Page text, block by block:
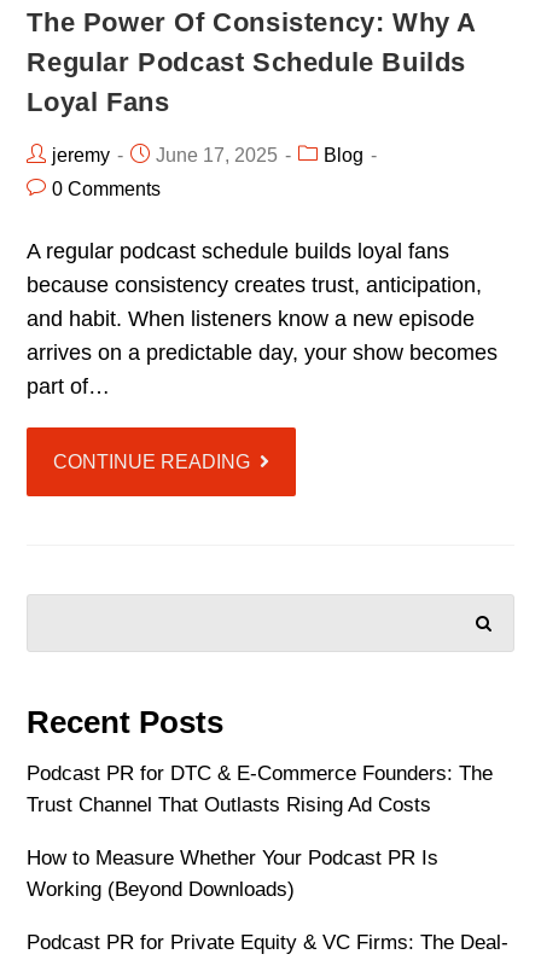
The Power Of Consistency: Why A
Regular Podcast Schedule Builds
Loyal Fans
jeremy June 17, 2025
Blog
0 Comments
A regular podcast schedule builds loyal fans
because consistency creates trust, anticipation,
and habit. When listeners know a new episode
arrives on a predictable day, your show becomes
part of…
CONTINUE READING
Recent Posts
Podcast PR for DTC & E-Commerce Founders: The
Trust Channel That Outlasts Rising Ad Costs
How to Measure Whether Your Podcast PR Is
Working (Beyond Downloads)
Podcast PR for Private Equity & VC Firms: The Deal-